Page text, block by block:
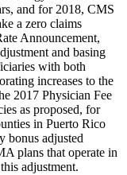
and for 2018, CMS
a zero claims
Announcement,
and basing
with both
increases to the
2017 Physician Fee
as proposed, for
in Puerto Rico
bonus adjusted
plans that operate in
adjustment.